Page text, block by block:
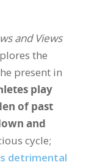
and Views
the
present in
play
of past
and
cycle;
detrimental